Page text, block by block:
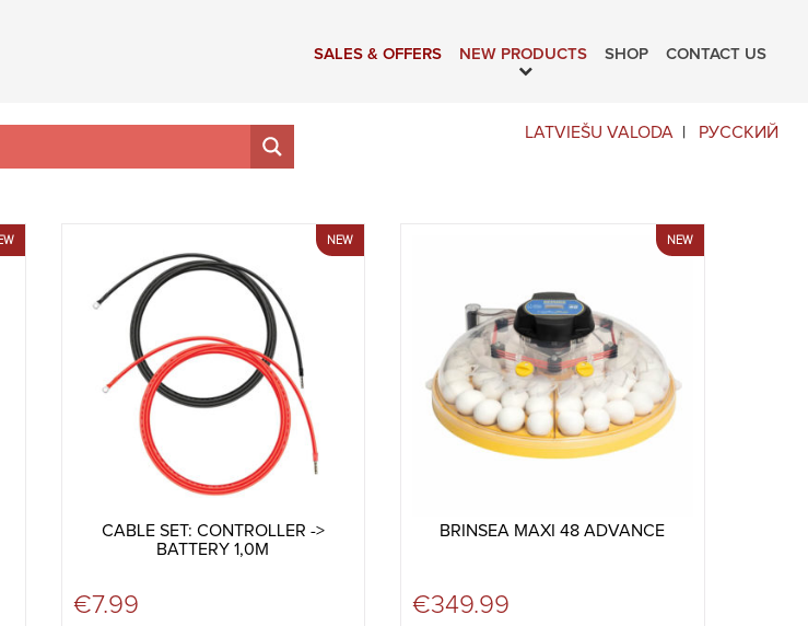
SALES & OFFERS NEW PRODUCTS SHOP CONTACT US
LATVIEŠU VALODA РУССКИЙ
CABLE SET: CONTROLLER ->
BATTERY 1,0M
€7.99
BRINSEA MAXI 48 ADVANCE
€349.99